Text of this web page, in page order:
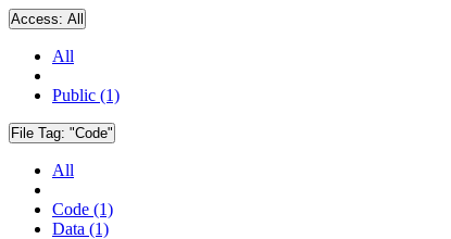
Access: All
All
Public (1)
File Tag: "Code"
All
Code (1)
Data (1)